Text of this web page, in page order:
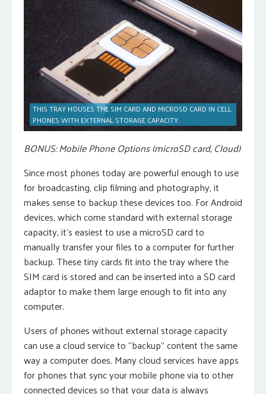
THIS TRAY HOUSES THE SIM CARD AND MICROSD CARD IN CELL
PHONES WITH EXTERNAL STORAGE CAPACITY.
BONUS: Mobile Phone Options (microSD card, Cloud)
Since most phones today are powerful enough to use
for broadcasting, clip filming and photography, it
makes sense to backup these devices too. For Android
devices, which come standard with external storage
capacity, it’s easiest to use a microSD card to
manually transfer your files to a computer for further
backup. These tiny cards fit into the tray where the
SIM card is stored and can be inserted into a SD card
adaptor to make them large enough to fit into any
computer.
Users of phones without external storage capacity
can use a cloud service to “backup” content the same
way a computer does. Many cloud services have apps
for phones that sync your mobile phone via to other
connected devices so that your data is always